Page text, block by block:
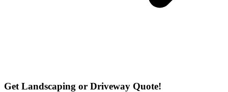
Get Landscaping or Driveway Quote!